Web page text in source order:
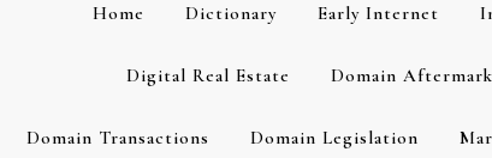
Home Dictionary Early Internet
Digital Real Estate Domain
Domain Transactions Domain Legislation